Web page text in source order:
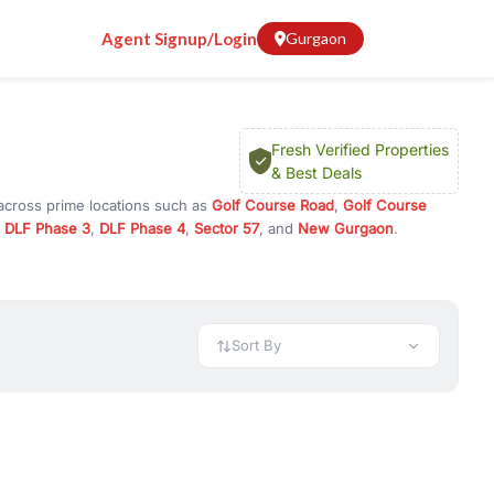
Agent Signup/Login Gurgaon
Fresh Verified Properties
& Best Deals
prime locations such as Golf Course Road, Golf Course
DLF Phase 3, DLF Phase 4, Sector 57, and New Gurgaon.
or choose ready to move property in Gurgaon for
and location advantages. Easily filter properties based on
Sort By